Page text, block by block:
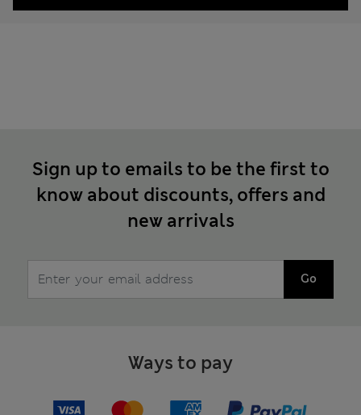
Sign up to emails to be the first to
know about discounts, offers and
new arrivals
Go
Ways to pay